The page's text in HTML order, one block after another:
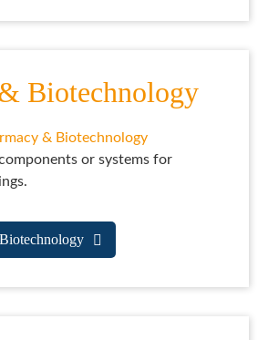
Biotechnology
or systems for